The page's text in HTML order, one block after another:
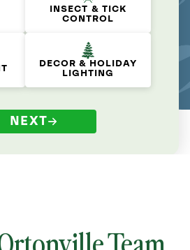
INSECT & TICK
CONTROL
DECOR & HOLIDAY
LIGHTING
NEXT
Team